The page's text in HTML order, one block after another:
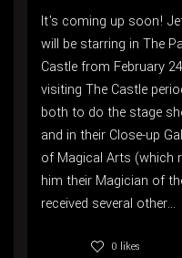
It's coming up soon!
will be starring in The
Castle from February
visiting The Castle
both to do the stage
and in their Close-up
of Magical Arts (which
him their Magician of
received several other...
0 likes